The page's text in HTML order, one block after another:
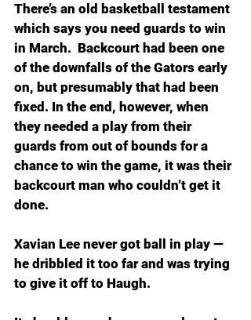
There’s an old basketball testament
which says you need guards to win
in March.  Backcourt had been one
of the downfalls of the Gators early
on, but presumably that had been
fixed. In the end, however, when
they needed a play from their
guards from out of bounds for a
chance to win the game, it was their
backcourt man who couldn’t get it
done.
Xavian Lee never got ball in play —
he dribbled it too far and was trying
to give it off to Haugh.